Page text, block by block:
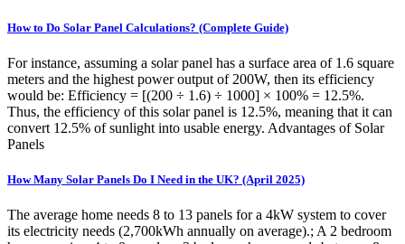
How to Do Solar Panel Calculations? (Complete Guide)
For instance, assuming a solar panel has a surface area of 1.6 square
meters and the highest power output of 200W, then its efficiency
would be: Efficiency = [(200 ÷ 1.6) ÷ 1000] × 100% = 12.5%.
Thus, the efficiency of this solar panel is 12.5%, meaning that it can
convert 12.5% of sunlight into usable energy. Advantages of Solar
Panels
How Many Solar Panels Do I Need in the UK? (April 2025)
The average home needs 8 to 13 panels for a 4kW system to cover
its electricity needs (2,700kWh annually on average).; A 2 bedroom